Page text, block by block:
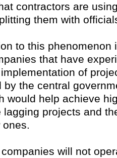
contractors are
them with
to this phenomenon
that have
of
by the central
would help achieve
projects and
will not